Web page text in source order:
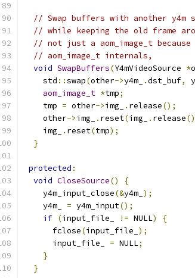
// Swap buffers with another y4m
// while keeping the old frame
// not just a aom_image_t
// aom_image_t internals,
void SwapBuffers(Y4mVideoSource *
    std
::swap(other->y4m_ .dst_buf,
aom_image_t *tmp;
    tmp
= other->img_ . release();
    other
->img_ . reset(img_ . release
    img_
. reset(tmp);
}
protected :
void CloseSource()
{
    y4m_input_close
(&y4m_ );
    y4m_
= y4m_input();
if (input_file_ != NULL)
{
      fclose
(input_file_ );
      input_file_
= NULL;
}
}